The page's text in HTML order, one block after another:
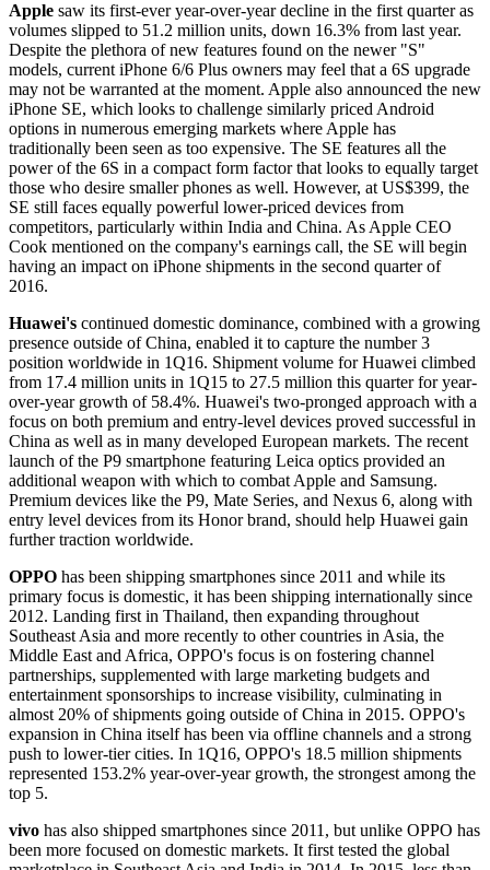
Apple saw its first-ever year-over-year decline in the first quarter as
volumes slipped to 51.2 million units, down 16.3% from last year.
Despite the plethora of new features found on the newer "S"
models, current iPhone 6/6 Plus owners may feel that a 6S upgrade
may not be warranted at the moment. Apple also announced the new
iPhone SE, which looks to challenge similarly priced Android
options in numerous emerging markets where Apple has
traditionally been seen as too expensive. The SE features all the
power of the 6S in a compact form factor that looks to equally target
those who desire smaller phones as well. However, at US$399, the
SE still faces equally powerful lower-priced devices from
competitors, particularly within India and China. As Apple CEO
Cook mentioned on the company's earnings call, the SE will begin
having an impact on iPhone shipments in the second quarter of
2016.
Huawei's continued domestic dominance, combined with a growing
presence outside of China, enabled it to capture the number 3
position worldwide in 1Q16. Shipment volume for Huawei climbed
from 17.4 million units in 1Q15 to 27.5 million this quarter for year-
over-year growth of 58.4%. Huawei's two-pronged approach with a
focus on both premium and entry-level devices proved successful in
China as well as in many developed European markets. The recent
launch of the P9 smartphone featuring Leica optics provided an
additional weapon with which to combat Apple and Samsung.
Premium devices like the P9, Mate Series, and Nexus 6, along with
entry level devices from its Honor brand, should help Huawei gain
further traction worldwide.
OPPO has been shipping smartphones since 2011 and while its
primary focus is domestic, it has been shipping internationally since
2012. Landing first in Thailand, then expanding throughout
Southeast Asia and more recently to other countries in Asia, the
Middle East and Africa, OPPO's focus is on fostering channel
partnerships, supplemented with large marketing budgets and
entertainment sponsorships to increase visibility, culminating in
almost 20% of shipments going outside of China in 2015. OPPO's
expansion in China itself has been via offline channels and a strong
push to lower-tier cities. In 1Q16, OPPO's 18.5 million shipments
represented 153.2% year-over-year growth, the strongest among the
top 5.
vivo has also shipped smartphones since 2011, but unlike OPPO has
been more focused on domestic markets. It first tested the global